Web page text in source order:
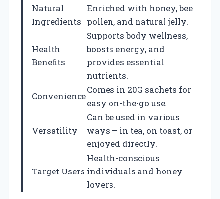
Natural
Ingredients
Enriched with honey, bee
pollen, and natural jelly.
Health
Benefits
Supports body wellness,
boosts energy, and
provides essential
nutrients.
Convenience
Comes in 20G sachets for
easy on-the-go use.
Versatility
Can be used in various
ways – in tea, on toast, or
enjoyed directly.
Target Users
Health-conscious
individuals and honey
lovers.